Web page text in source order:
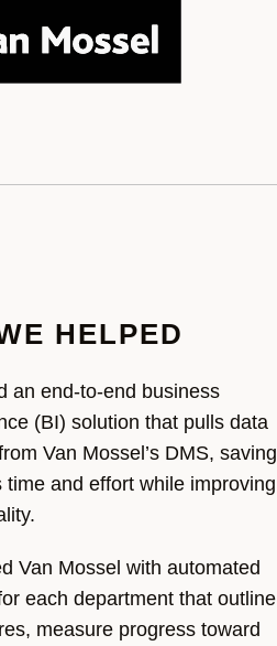
HELPED
an end-to-end business
(BI) solution that pulls data
Van Mossel’s DMS, saving
time and effort while improving
Van Mossel with automated
each department that outline
measure progress toward